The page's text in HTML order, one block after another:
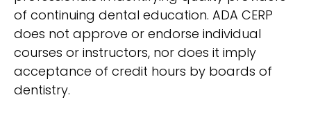
of continuing dental education. ADA CERP
does not approve or endorse individual
courses or instructors, nor does it imply
acceptance of credit hours by boards of
dentistry.